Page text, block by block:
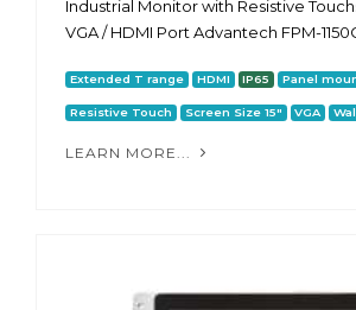
Industrial Monitor with Resistive
VGA / HDMI Port Advantech FPM-
Extended T range HDMI IP65 Panel
Resistive Touch Screen Size 15" VGA
LEARN MORE...